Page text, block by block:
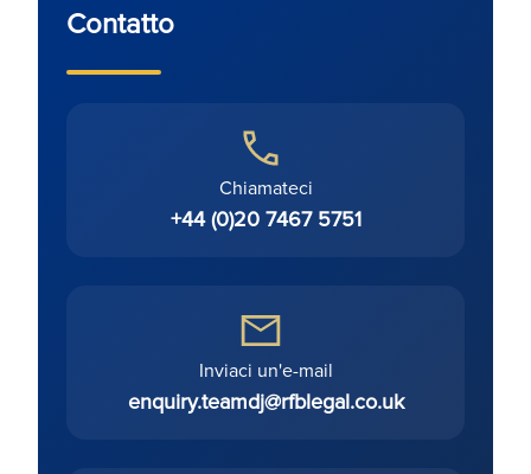
Contatto
Chiamateci
+44 (0)20 7467 5751
Inviaci un'e-mail
enquiry.teamdj@rfblegal.co.uk